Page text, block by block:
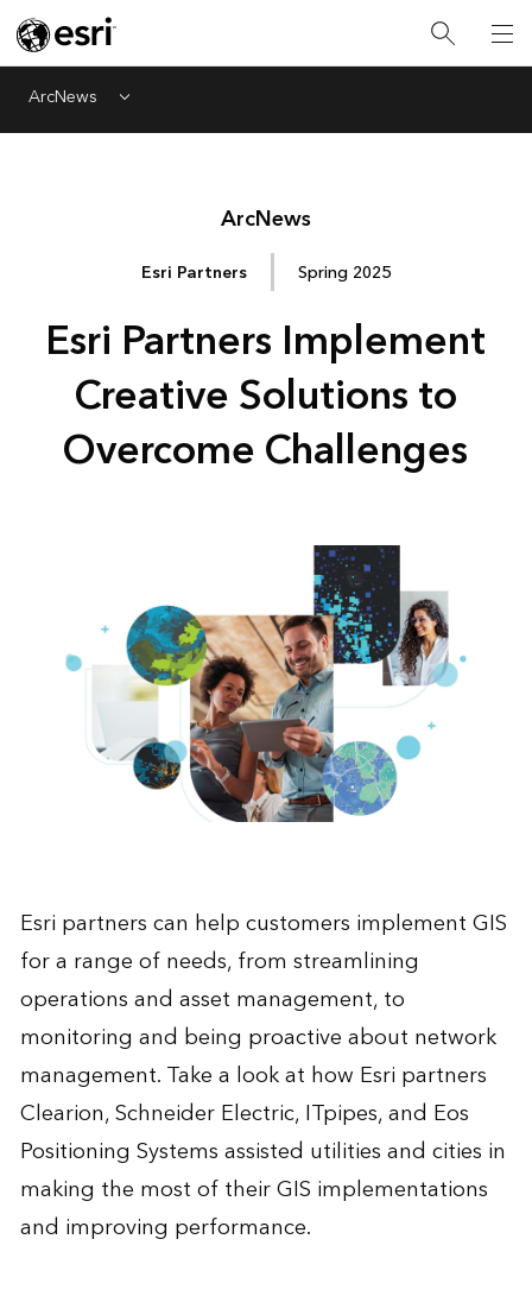
ArcNews Menu
ArcNews
Esri Partners Spring 2025
Esri Partners Implement
Creative Solutions to
Overcome Challenges
Esri partners can help customers implement GIS
for a range of needs, from streamlining
operations and asset management, to
monitoring and being proactive about network
management. Take a look at how Esri partners
Clearion, Schneider Electric, ITpipes, and Eos
Positioning Systems assisted utilities and cities in
making the most of their GIS implementations
and improving performance.